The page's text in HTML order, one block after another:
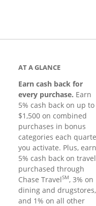
AT A GLANCE
Earn cash back for
every purchase. Earn
5% cash back on up to
$1,500 on combined
purchases in bonus
categories each
you activate. Plus, earn
5% cash back on travel
purchased through
Chase TravelSM, 3% on
dining and drugstores,
and 1% on all other